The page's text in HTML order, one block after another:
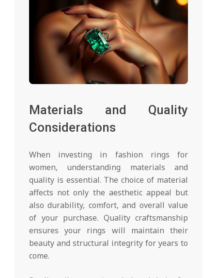
Materials and Quality
Considerations
When investing in fashion rings for
women, understanding materials and
quality is essential. The choice of material
affects not only the aesthetic appeal but
also durability, comfort, and overall value
of your purchase. Quality craftsmanship
ensures your rings will maintain their
beauty and structural integrity for years to
come.